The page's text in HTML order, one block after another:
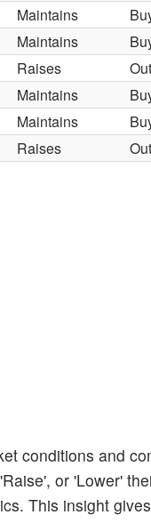
Maintains
Maintains
Raises
Maintains
Maintains
Raises
conditions and
or 'Lower'
This insight